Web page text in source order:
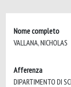
Nome completo
VALLANA, NICHOLAS
Afferenza
DIPARTIMENTO DI